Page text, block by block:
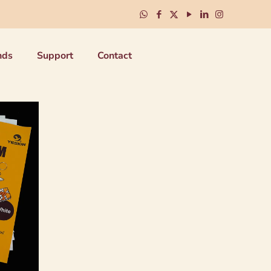
Support Contact